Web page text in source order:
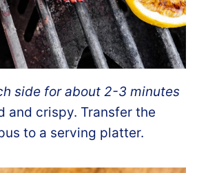
side for about 2-3 minutes
and crispy. Transfer the
to a serving platter.